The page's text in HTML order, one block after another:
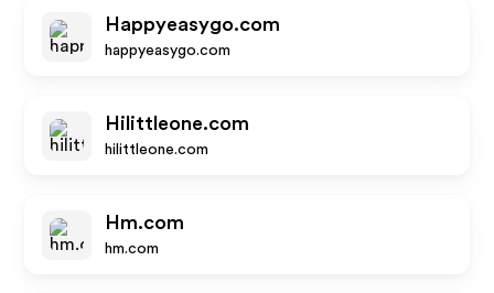
Happyeasygo.com
happyeasygo.com
Hilittleone.com
hilittleone.com
Hm.com
hm.com